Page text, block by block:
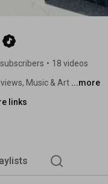
• 18 videos
Music & Art ...more
links